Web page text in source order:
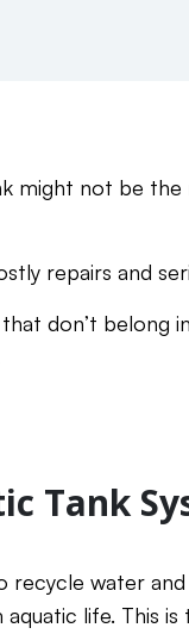
might not be
repairs and
don’t belong
Tank
recycle water
life. This